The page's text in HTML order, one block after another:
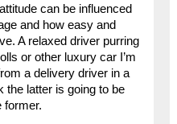
can be influenced
and how easy and
A relaxed driver purring
or other luxury car I’m
a delivery driver in a
the latter is going to be
former.